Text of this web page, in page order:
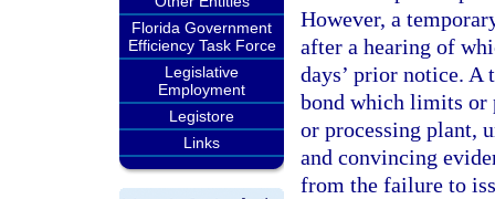
Florida Government
Efficiency Task Force
Legislative
Employment
Legistore
Links
However, a
after a hearing of
days’ prior notice.
bond which limits or
or processing plant,
and convincing
from the failure to